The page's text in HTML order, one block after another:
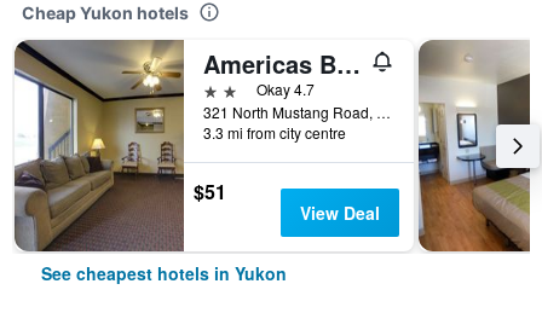
Cheap Yukon hotels
Americas Best Value Inn & Suites Yukon Oklahoma City
2 starsOkay 4.7
321 North Mustang Road, Yukon, OK, United States
3.3 mi from city centre
$51
View Deal
See cheapest hotels in Yukon